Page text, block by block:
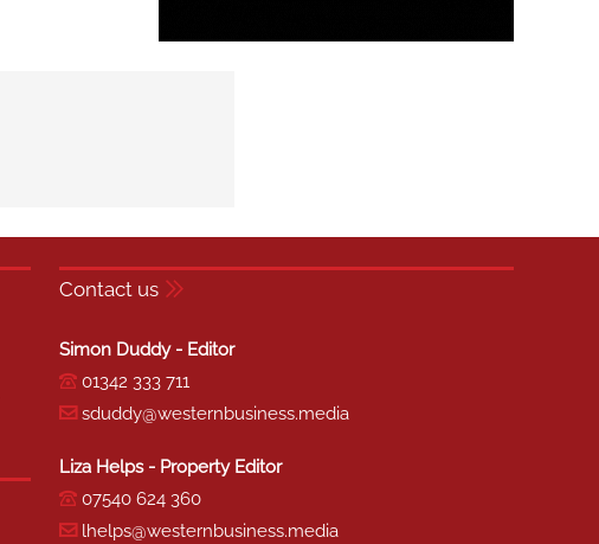
Contact us
Simon Duddy - Editor
01342 333 711
sduddy@westernbusiness.media
Liza Helps - Property Editor
07540 624 360
lhelps@westernbusiness.media